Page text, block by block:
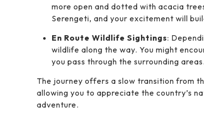
more open and dotted with acacia
Serengeti, and your excitement will
En Route Wildlife Sightings:
wildlife along the way. You might
you pass through the surrounding areas.
The journey offers a slow transition from
allowing you to appreciate the country’s
adventure.